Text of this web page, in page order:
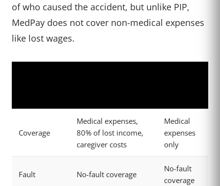
of who caused the accident, but unlike PIP,
MedPay does not cover non-medical expenses
like lost wages.
Coverage
Medical expenses,
80% of lost income,
caregiver costs
Medical
expenses
only
Fault No-fault coverage
No-fault
coverage